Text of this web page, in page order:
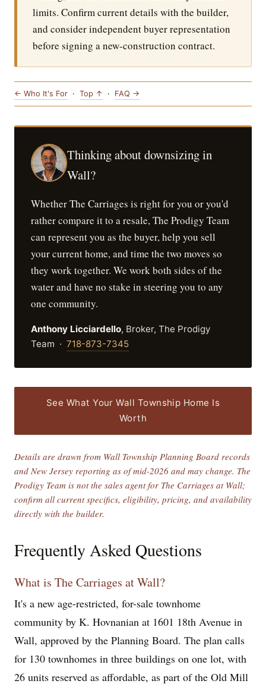
limits. Confirm current details with the builder,
and consider independent buyer representation
before signing a new-construction contract.
← Who It's For · Top ↑ · FAQ →
Thinking about downsizing in
Wall?
Whether The Carriages is right for you or you'd
rather compare it to a resale, The Prodigy Team
can represent you as the buyer, help you sell
your current home, and time the two moves so
they work together. We work both sides of the
water and have no stake in steering you to any
one community.
Anthony Licciardello, Broker, The Prodigy
Team · 718-873-7345
See What Your Wall Township Home Is
Worth
Details are drawn from Wall Township Planning Board records
and New Jersey reporting as of mid-2026 and may change. The
Prodigy Team is not the sales agent for The Carriages at Wall;
confirm all current specifics, eligibility, pricing, and availability
directly with the builder.
Frequently Asked Questions
What is The Carriages at Wall?
It's a new age-restricted, for-sale townhome
community by K. Hovnanian at 1601 18th Avenue in
Wall, approved by the Planning Board. The plan calls
for 130 townhomes in three buildings on one lot, with
26 units reserved as affordable, as part of the Old Mill